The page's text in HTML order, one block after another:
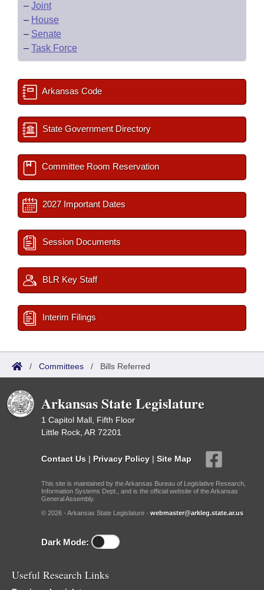
– Joint
– House
– Senate
– Task Force
Arkansas Code
State Government Directory
Committee Room Reservation
2027 Important Dates
Session Documents
BLR Key Staff
Interim Filings
/ Committees / Bills Referred
Arkansas State Legislature
1 Capitol Mall, Fifth Floor
Little Rock, AR 72201
Contact Us | Privacy Policy | Site Map
This site is maintained by the Arkansas Bureau of Legislative Research,
Information Systems Dept., and is the official website of the Arkansas
General Assembly.
© 2026 - Arkansas State Legislature - webmaster@arkleg.state.ar.us
Dark Mode:
Useful Research Links